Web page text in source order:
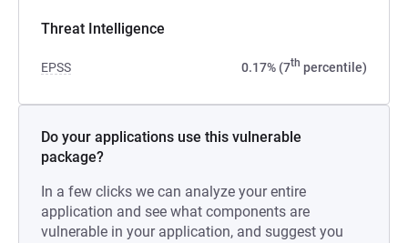
Threat Intelligence
EPSS 0.17% (7th percentile)
Do your applications use this vulnerable
package?
In a few clicks we can analyze your entire
application and see what components are
vulnerable in your application, and suggest you